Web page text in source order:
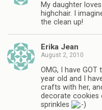
My daughter
highchair. I
the clean up!
Erika Jean
August 2, 2010
OMG, I have
year old and I
crafts with her,
decorate cookies
sprinkles